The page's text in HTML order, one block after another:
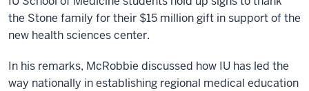
the Stone family for their $15 million gift in support of the
new health sciences center.
In his remarks, McRobbie discussed how IU has led the
way nationally in establishing regional medical education